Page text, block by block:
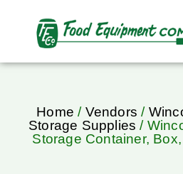
Home / Vendors /
Storage Supplies /
Storage Container,